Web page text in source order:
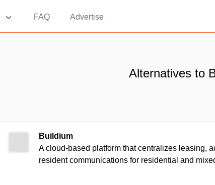
FAQ Advertise
Alternatives to
Buildium
A cloud-based platform that centralizes leasing,
resident communications for residential and